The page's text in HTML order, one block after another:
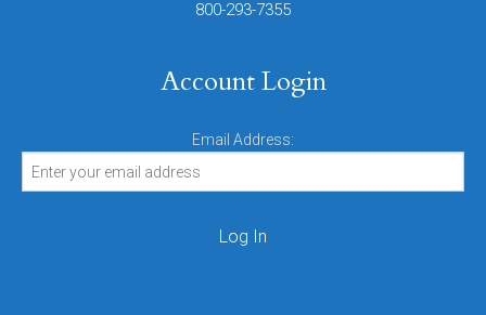
800-293-7355
Account Login
Email Address: